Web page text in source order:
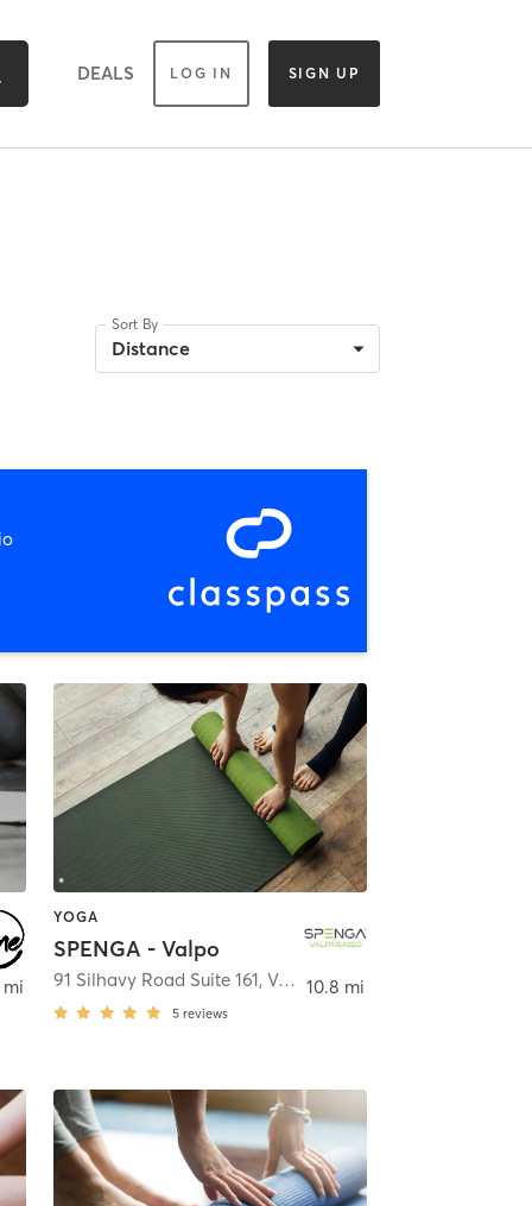
DEALS LOG IN SIGN UP
Sort By
Distance
mi
YOGA
SPENGA - Valpo
91 Silhavy Road Suite 161, Valparaiso
5 reviews
10.8 mi